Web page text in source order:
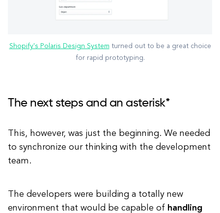
Shopify's Polaris Design System turned out to be a great choice
for rapid prototyping.
The next steps and an asterisk*
This, however, was just the beginning. We needed
to synchronize our thinking with the development
team.
The developers were building a totally new
environment that would be capable of handling